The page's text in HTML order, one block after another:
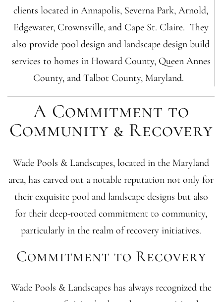
clients located in Annapolis, Severna Park, Arnold,
Edgewater, Crownsville, and Cape St. Claire. They
also provide pool design and landscape design build
services to homes in Howard County, Queen Annes
County, and Talbot County, Maryland.
A Commitment to
Community & Recovery
Wade Pools & Landscapes, located in the Maryland
area, has carved out a notable reputation not only for
their exquisite pool and landscape designs but also
for their deep-rooted commitment to community,
particularly in the realm of recovery initiatives.
Commitment to Recovery
Wade Pools & Landscapes has always recognized the